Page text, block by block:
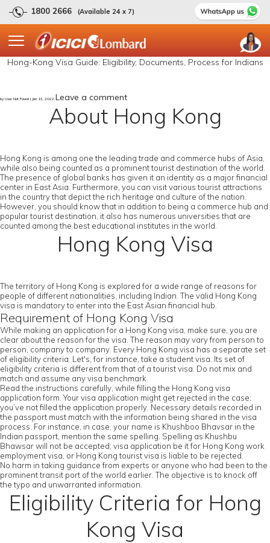
1800 2666 (Available 24 x 7)
Hong-Kong Visa Guide: Eligibility, Documents, Process for Indians
by User Not Found | Jan 13, 2022 Leave a comment
About Hong Kong
Hong Kong is among one the leading trade and commerce hubs of Asia,
while also being counted as a prominent tourist destination of the world.
The presence of global banks has given it an identity as a major financial
center in East Asia. Furthermore, you can visit various tourist attractions
in the country that depict the rich heritage and culture of the nation.
However, you should know that in addition to being a commerce hub and
popular tourist destination, it also has numerous universities that are
counted among the best educational institutes in the world.
Hong Kong Visa
The territory of Hong Kong is explored for a wide range of reasons for
people of different nationalities, including Indian. The valid Hong Kong
visa is mandatory to enter into the East Asian financial hub.
Requirement of Hong Kong Visa
While making an application for a Hong Kong visa, make sure, you are
clear about the reason for the visa. The reason may vary from person to
person, company to company. Every Hong Kong visa has a separate set
of eligibility criteria. Let's, for instance, take a student visa. Its set of
eligibility criteria is different from that of a tourist visa. Do not mix and
match and assume any visa benchmark.
Read the instructions carefully, while filling the Hong Kong visa
application form. Your visa application might get rejected in the case;
you’ve not filled the application properly. Necessary details recorded in
the passport must match with the information being shared in the visa
process. For instance, in case, your name is Khushboo Bhavsar in the
Indian passport, mention the same spelling. Spelling as Khushbu
Bhawsar will not be accepted; visa application be it for Hong Kong work
employment visa, or Hong Kong tourist visa is liable to be rejected.
No harm in taking guidance from experts or anyone who had been to the
prominent transit port of the world earlier. The objective is to knock off
the typo and unwarranted information.
Eligibility Criteria for Hong
Kong Visa